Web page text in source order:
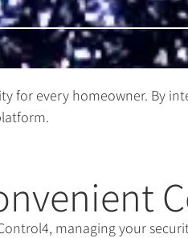
for every homeowner. By
managing your